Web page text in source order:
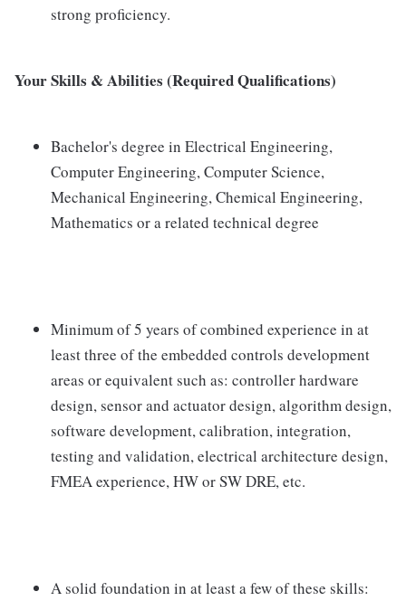
strong proficiency.
Your Skills & Abilities (Required Qualifications)
Bachelor's degree in Electrical Engineering,
Computer Engineering, Computer Science,
Mechanical Engineering, Chemical Engineering,
Mathematics or a related technical degree
Minimum of 5 years of combined experience in at
least three of the embedded controls development
areas or equivalent such as: controller hardware
design, sensor and actuator design, algorithm design,
software development, calibration, integration,
testing and validation, electrical architecture design,
FMEA experience, HW or SW DRE, etc.
A solid foundation in at least a few of these skills: